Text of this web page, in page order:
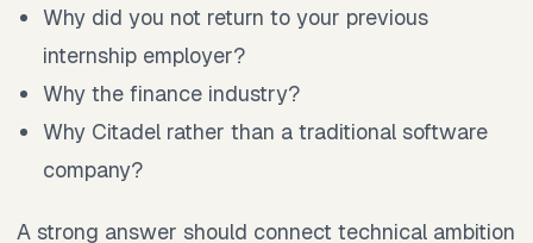
Why did you not return to your previous
internship employer?
Why the finance industry?
Why Citadel rather than a traditional software
company?
A strong answer should connect technical ambition